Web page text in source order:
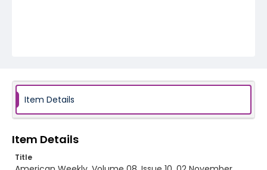
Item Details
Item Details
Title